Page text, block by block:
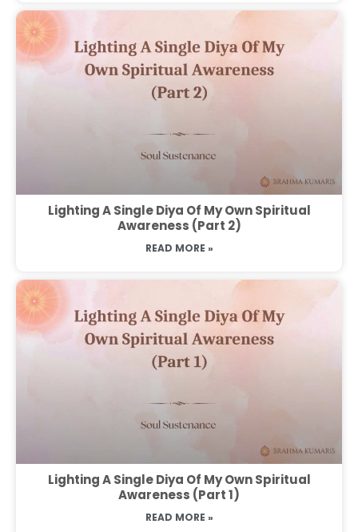
Lighting A Single Diya Of My Own Spiritual
Awareness (Part 2)
READ MORE »
Lighting A Single Diya Of My Own Spiritual
Awareness (Part 1)
READ MORE »